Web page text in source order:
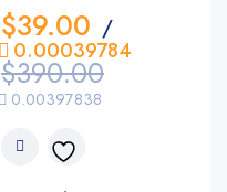
$390.00
$39.00 /
0.00397838
0.00039784